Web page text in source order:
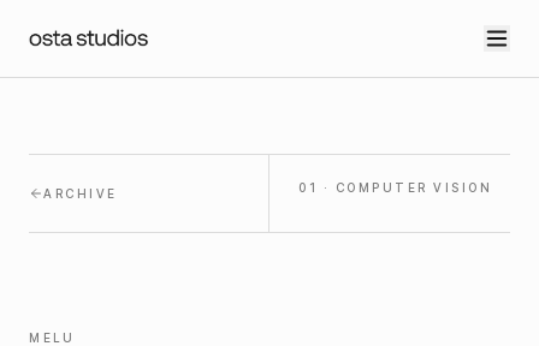
ARCHIVE 01 · COMPUTER VISION
MELU